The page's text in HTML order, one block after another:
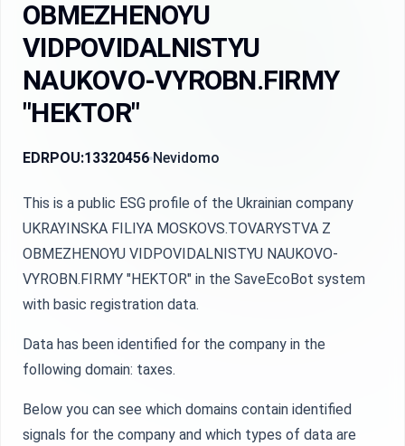
OBMEZHENOYU
VIDPOVIDALNISTYU
NAUKOVO-VYROBN.FIRMY
"HEKTOR"
EDRPOU:13320456 Nevidomo
This is a public ESG profile of the Ukrainian company
UKRAYINSKA FILIYA MOSKOVS.TOVARYSTVA Z
OBMEZHENOYU VIDPOVIDALNISTYU NAUKOVO-
VYROBN.FIRMY "HEKTOR" in the SaveEcoBot system
with basic registration data.
Data has been identified for the company in the
following domain: taxes.
Below you can see which domains contain identified
signals for the company and which types of data are